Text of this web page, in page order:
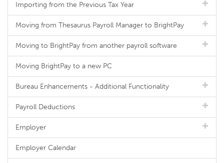
Importing from the Previous Tax Year
Moving from Thesaurus Payroll Manager to BrightPay
Moving to BrightPay from another payroll software
Moving BrightPay to a new PC
Bureau Enhancements - Additional Functionality
Payroll Deductions
Employer
Employer Calendar